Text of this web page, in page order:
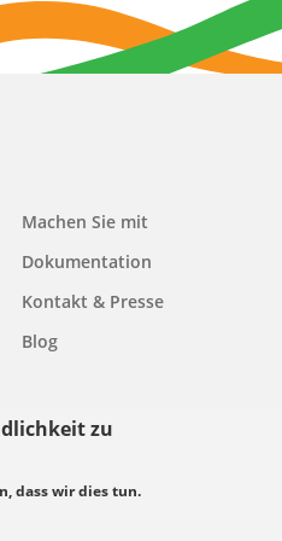
zu
dass wir dies tun.
Machen Sie mit
Dokumentation
Kontakt & Presse
Blog